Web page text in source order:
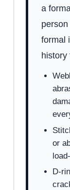
a
formal
history
or
D-